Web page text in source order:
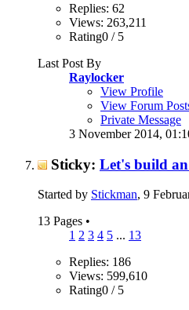
Replies: 62
Views: 263,211
Rating0 / 5
Last Post By
Raylocker
View Profile
View Forum
Private Message
3 November 2014,
Sticky: Let's build
Started by Stickman, 9
13 Pages •
1 2 3 4 5 ... 13
Replies: 186
Views: 599,610
Rating0 / 5